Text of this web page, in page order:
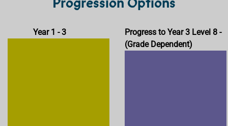
Year 1 - 3
Progress to Year 3 Level 8 -
(Grade Dependent)